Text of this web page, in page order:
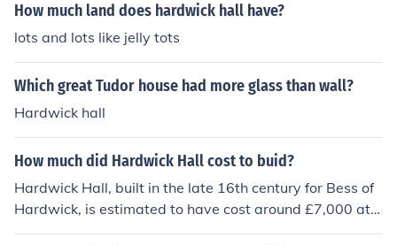
How much land does hardwick hall have?
lots and lots like jelly tots
Which great Tudor house had more glass than wall?
Hardwick hall
How much did Hardwick Hall cost to buid?
Hardwick Hall, built in the late 16th century for Bess of
Hardwick, is estimated to have cost around £7,000 at t
he time, which would be equivalent to several million po